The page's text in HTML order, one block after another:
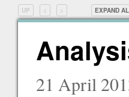
UP < > EXPAND
21 April